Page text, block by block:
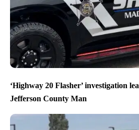
‘Highway 20 Flasher’ investigation
Jefferson County Man